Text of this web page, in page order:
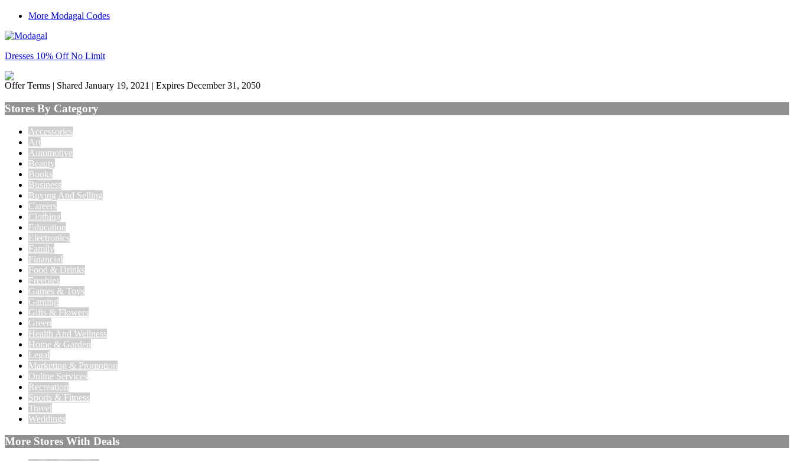
More Modagal Codes
Dresses 10% Off No Limit
Offer Terms | Shared January 19, 2021 | Expires December 31, 2050
Stores By Category
Accessories
Art
Automotive
Beauty
Books
Business
Buying And Selling
Careers
Clothing
Education
Electronics
Family
Financial
Food & Drinks
Freebies
Games & Toys
Gaming
Gifts & Flowers
Green
Health And Wellness
Home & Garden
Legal
Marketing & Promotion
Online Services
Recreation
Sports & Fitness
Travel
Weddings
More Stores With Deals